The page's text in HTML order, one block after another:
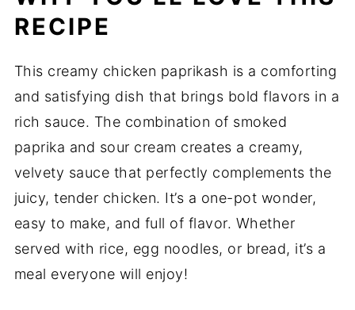
RECIPE
This creamy chicken paprikash is a comforting
and satisfying dish that brings bold flavors in a
rich sauce. The combination of smoked
paprika and sour cream creates a creamy,
velvety sauce that perfectly complements the
juicy, tender chicken. It’s a one-pot wonder,
easy to make, and full of flavor. Whether
served with rice, egg noodles, or bread, it’s a
meal everyone will enjoy!